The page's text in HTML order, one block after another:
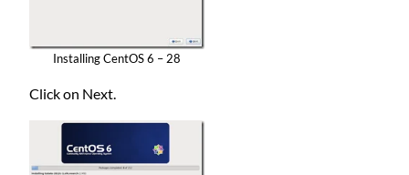
Installing CentOS 6 – 28
Click on Next.